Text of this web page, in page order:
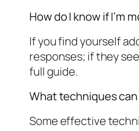
How do I know if I’m
If you find yourself
responses; if they
full guide.
What techniques
Some effective